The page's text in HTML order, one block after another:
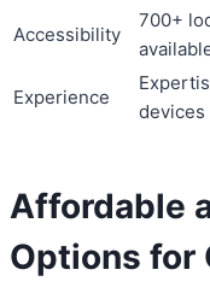
Accessibility
700+
Experience
devices
Affordable
Options for